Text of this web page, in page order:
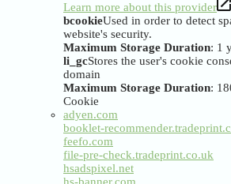
Learn more about this provider
bcookieUsed in order to detect
website's security.
Maximum Storage Duration: 1
li_gcStores the user's cookie
domain
Maximum Storage Duration:
Cookie
adyen.com
booklet-
feefo.com
file-pre-check.tradeprint.co.uk
hsadspixel.net